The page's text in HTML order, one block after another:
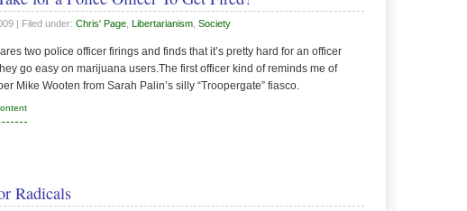
| Filed under: Chris' Page Libertarianism Society
two police officer firings and finds that it’s pretty hard for an officer
go easy on marijuana users.The first officer kind of reminds me of
Mike Wooten from Sarah Palin’s silly “Troopergate” fiasco.
Radicals